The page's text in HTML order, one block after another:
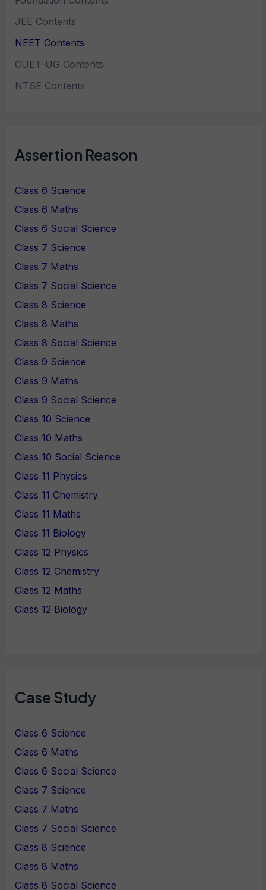
JEE Contents
NEET Contents
CUET-UG Contents
NTSE Contents
Assertion Reason
Class 6 Science
Class 6 Maths
Class 6 Social Science
Class 7 Science
Class 7 Maths
Class 7 Social Science
Class 8 Science
Class 8 Maths
Class 8 Social Science
Class 9 Science
Class 9 Maths
Class 9 Social Science
Class 10 Science
Class 10 Maths
Class 10 Social Science
Class 11 Physics
Class 11 Chemistry
Class 11 Maths
Class 11 Biology
Class 12 Physics
Class 12 Chemistry
Class 12 Maths
Class 12 Biology
Case Study
Class 6 Science
Class 6 Maths
Class 6 Social Science
Class 7 Science
Class 7 Maths
Class 7 Social Science
Class 8 Science
Class 8 Maths
Class 8 Social Science